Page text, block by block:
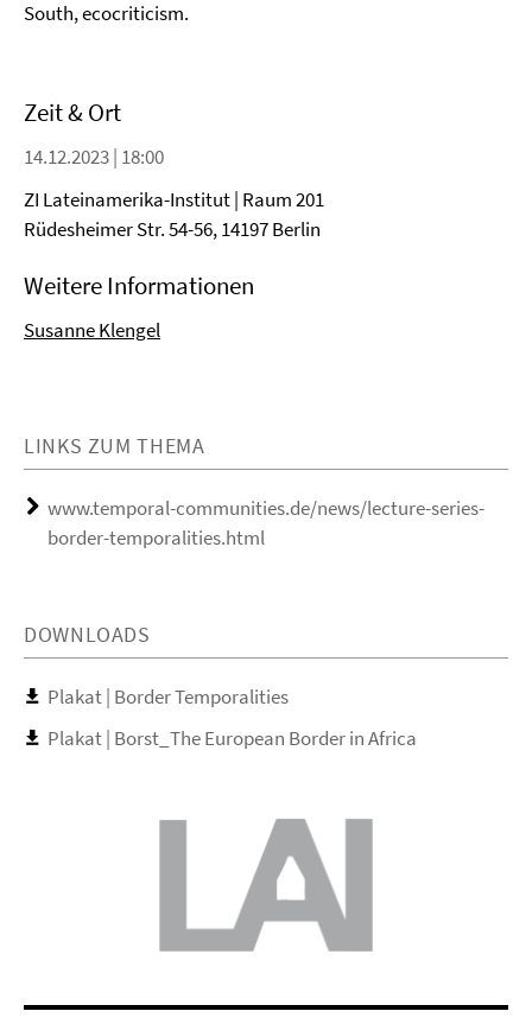
South, ecocriticism.
Zeit & Ort
14.12.2023 | 18:00
ZI Lateinamerika-Institut | Raum 201
Rüdesheimer Str. 54-56, 14197 Berlin
Weitere Informationen
Susanne Klengel
LINKS ZUM THEMA
www.temporal-communities.de/news/lecture-series-
border-temporalities.html
DOWNLOADS
Plakat | Border Temporalities
Plakat | Borst_The European Border in Africa